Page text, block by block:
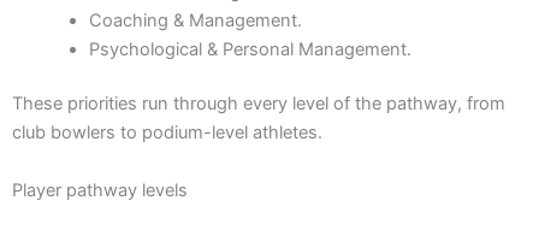
Coaching & Management.
Psychological & Personal Management.
These priorities run through every level of the pathway, from
club bowlers to podium-level athletes.
Player pathway levels